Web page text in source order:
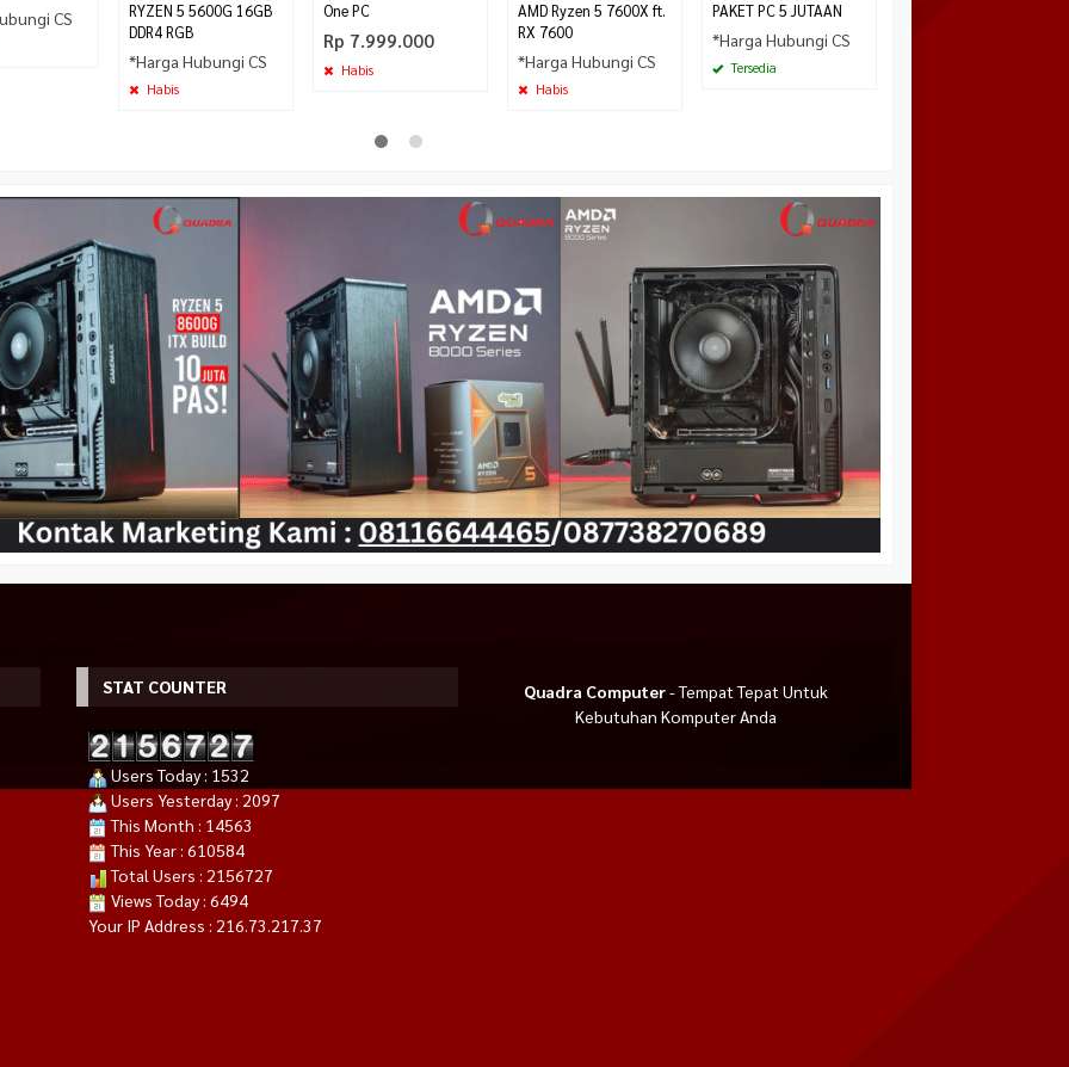
CS
RYZEN 5 5600G 16GB
DDR4 RGB
*Harga Hubungi CS
Habis
One PC
Rp 7.999.000
Habis
AMD Ryzen 5 7600X ft.
RX 7600
*Harga Hubungi CS
Habis
PAKET PC 5 JUTAAN
*Harga Hubungi CS
Tersedia
7 5700X
ASUS TUF RTX 4080 SUPER O16G
GAMING | RTX4080S 16GB
GDDR6X
Rp 22.069.000
STAT COUNTER
Users Today : 1532
Users Yesterday : 2097
This Month : 14563
This Year : 610584
Total Users : 2156727
Views Today : 6494
Your IP Address : 216.73.217.37
Quadra Computer- Tempat Tepat Untuk
Kebutuhan Komputer Anda